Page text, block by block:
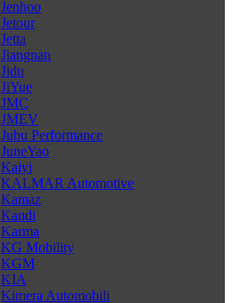
Jenhoo
Jetour
Jetta
Jiangnan
Jidu
JiYue
JMC
JMEV
Jubu Performance
JuneYao
Kaiyi
KALMAR Automotive
Kamaz
Kandi
Karma
KG Mobility
KGM
KIA
Kimera Automobili